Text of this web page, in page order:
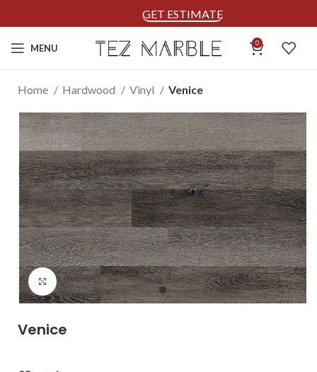
GET ESTIMATE
MENU 0
Home Hardwood Vinyl Venice
Click to enlarge
Venice